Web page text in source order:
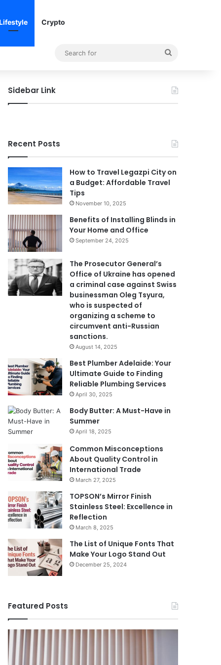
Crypto
Sidebar Link
Recent Posts
How to Travel Legazpi City on
a Budget: Affordable Travel
Tips
November 10, 2025
Benefits of Installing Blinds in
Your Home and Office
September 24, 2025
The Prosecutor General’s
Office of Ukraine has opened
a criminal case against Swiss
businessman Oleg Tsyura,
who is suspected of
organizing a scheme to
circumvent anti-Russian
sanctions.
August 14, 2025
Best Plumber Adelaide: Your
Ultimate Guide to Finding
Reliable Plumbing Services
April 30, 2025
Body Butter: A Must-Have in
Summer
April 18, 2025
Common Misconceptions
About Quality Control in
International Trade
March 27, 2025
TOPSON’s Mirror Finish
Stainless Steel: Excellence in
Reflection
March 8, 2025
The List of Unique Fonts That
Make Your Logo Stand Out
December 25, 2024
Featured Posts
Benefits
of
Installing